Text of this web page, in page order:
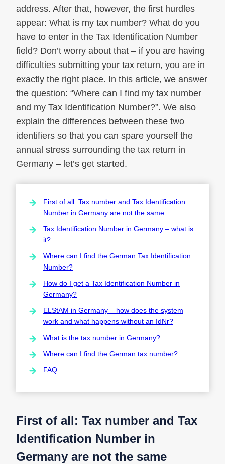
address. After that, however, the first hurdles
appear: What is my tax number? What do you
have to enter in the Tax Identification Number
field? Don’t worry about that – if you are having
difficulties submitting your tax return, you are in
exactly the right place. In this article, we answer
the question: “Where can I find my tax number
and my Tax Identification Number?”. We also
explain the differences between these two
identifiers so that you can spare yourself the
annual stress surrounding the tax return in
Germany – let’s get started.
First of all: Tax number and Tax Identification
Number in Germany are not the same
Tax Identification Number in Germany – what is
it?
Where can I find the German Tax Identification
Number?
How do I get a Tax Identification Number in
Germany?
ELStAM in Germany – how does the system
work and what happens without an IdNr?
What is the tax number in Germany?
Where can I find the German tax number?
FAQ
First of all: Tax number and Tax
Identification Number in
Germany are not the same